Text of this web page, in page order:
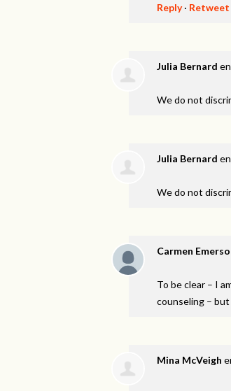
Reply· Retweet
Julia Bernard
We do not
Julia Bernard
We do not
Carmen
To be clear – I
counseling –
Mina McVeigh